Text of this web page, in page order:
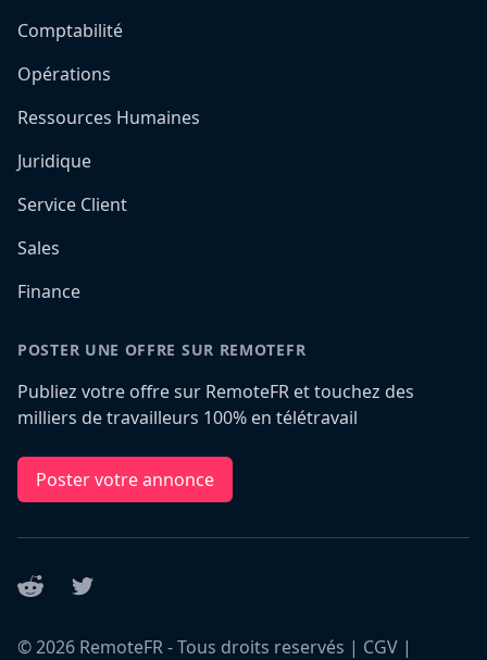
Comptabilité
Opérations
Ressources Humaines
Juridique
Service Client
Sales
Finance
POSTER UNE OFFRE SUR REMOTEFR
Publiez votre offre sur RemoteFR et touchez des
milliers de travailleurs 100% en télétravail
Poster votre annonce
Reddit Twitter
©2026 RemoteFR - Tous droits reservés | CGV |